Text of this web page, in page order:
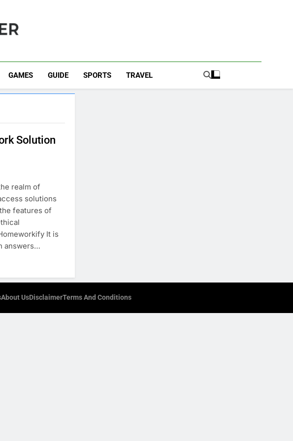
GAMES GUIDE SPORTS TRAVEL
Solution
realm of
solutions
features of
It is
answers…
About UsDisclaimerTerms And Conditions